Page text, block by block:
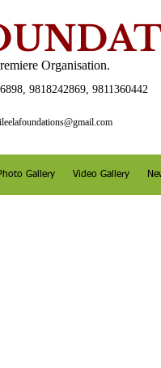
Organisation.
Gallery Video Gallery
9818242869, 9811360442